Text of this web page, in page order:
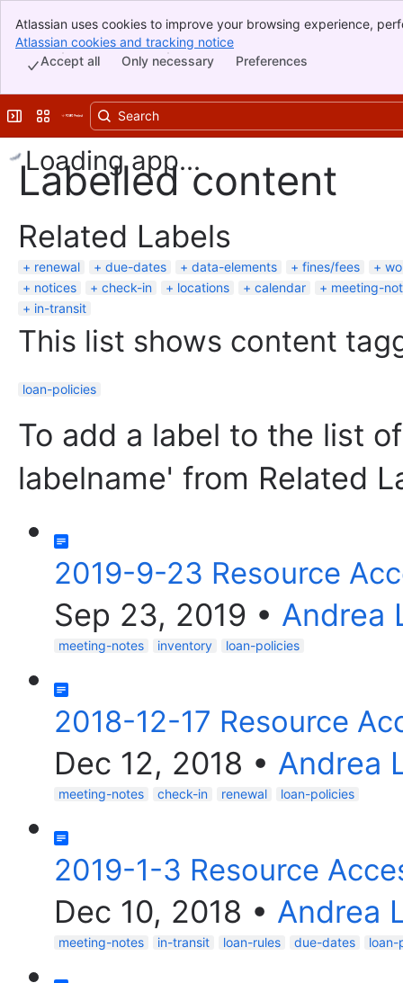
Banner
Top Bar
Sidebar
Atlassian uses cookies to improve your browsing experience,
indicate that you agree to our use of cookies on your device.
Atlassian cookies and tracking notice
Preferences
Only necessary
Accept all
Expand sidebar
Switch sites or apps
Labelled content
Related Labels
renewal due-dates data-elements fines/fees
notices
check-in locations calendar
meeting-
in-transit
This list shows content
loan-policies
To add a label to the list
labelname' from Related
2019-9-23 Resource
Sep 23, 2019 • Andrea
meeting-notes inventory loan-policies
2018-12-17 Resource
Dec 12, 2018 • Andrea
meeting-notes check-in renewal loan-policies
2019-1-3 Resource
Dec 10, 2018 • Andrea
meeting-notes in-transit loan-rules due-dates loan-
Loading app...